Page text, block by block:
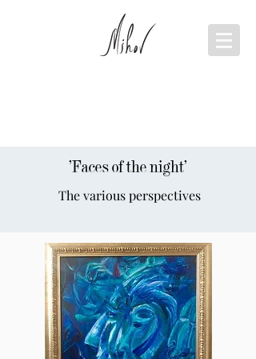
'Faces of the night'
The various perspectives